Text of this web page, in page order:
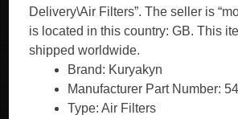
Delivery\Air Filters”. The seller is
is located in this country: GB. This
shipped worldwide.
Brand: Kuryakyn
Manufacturer Part Number:
Type: Air Filters